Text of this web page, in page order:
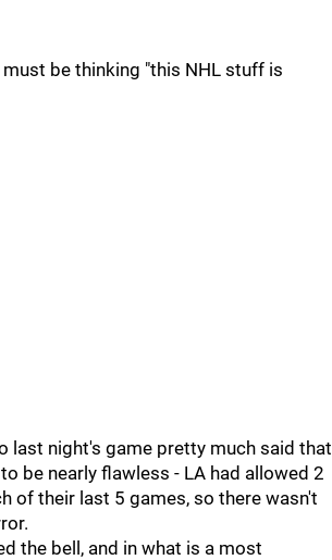
be thinking "this NHL stuff is
last night's game pretty much said that
be nearly flawless - LA had allowed 2
of their last 5 games, so there wasn't
the bell, and in what is a most